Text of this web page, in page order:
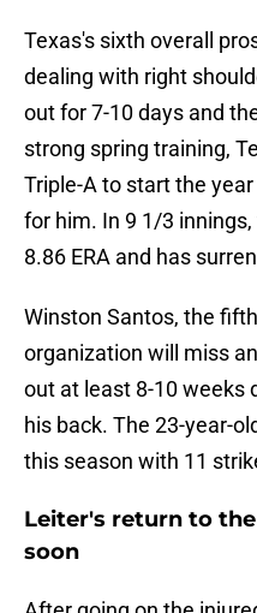
Texas's sixth overall
dealing with right
out for 7-10 days and
strong spring training,
Triple-A to start the
for him. In 9 1/3
8.86 ERA and has
Winston Santos, the
organization will miss
out at least 8-10 weeks
his back. The 23-year-
this season with 11
Leiter's return to
soon